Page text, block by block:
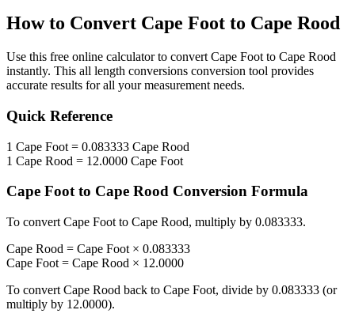
How to Convert Cape Foot to Cape Rood
Use this free online calculator to convert Cape Foot to Cape Rood
instantly. This all length conversions conversion tool provides
accurate results for all your measurement needs.
Quick Reference
1 Cape Foot = 0.083333 Cape Rood
1 Cape Rood = 12.0000 Cape Foot
Cape Footto Cape Rood Conversion Formula
To convert Cape Foot to Cape Rood, multiply by 0.083333.
Cape Rood = Cape Foot × 0.083333
Cape Foot = Cape Rood × 12.0000
To convert Cape Rood back to Cape Foot, divide by 0.083333 (or
multiply by 12.0000).